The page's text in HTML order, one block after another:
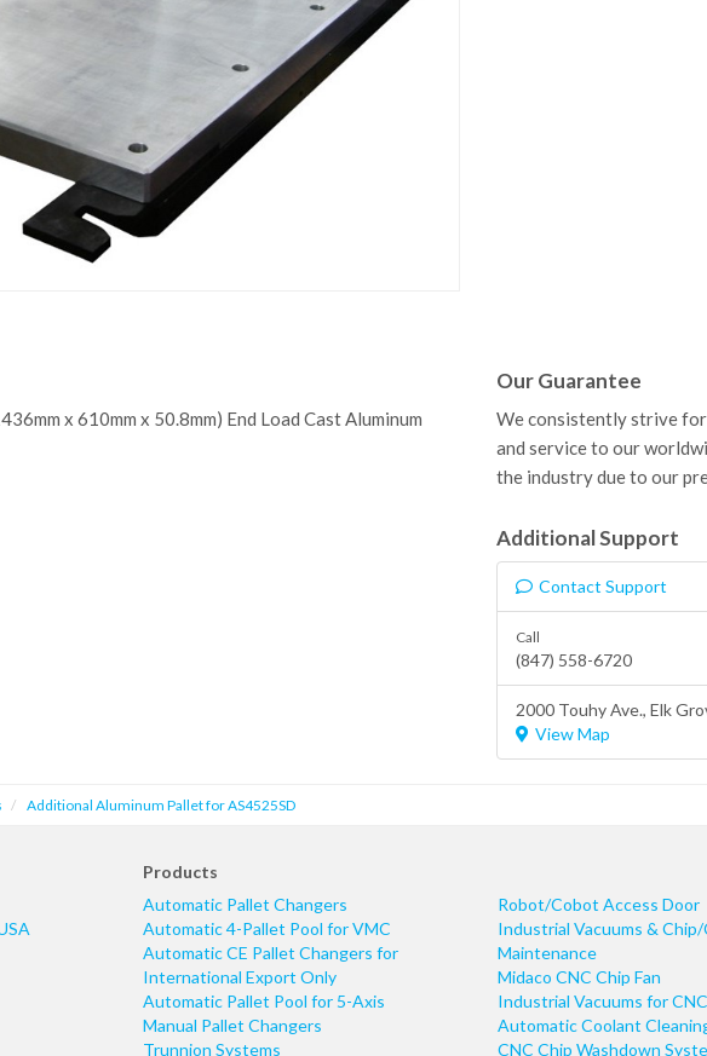
x 610mm x 50.8mm) End Load Cast Aluminum
Our Guarantee
We consistently strive
and service to our
the industry due to our
Additional Support
Contact Support
Call
(847) 558-6720
2000 Touhy Ave., Elk
View Map
Additional Aluminum Pallet for AS4525SD
Products
Automatic Pallet Changers
Automatic 4-Pallet Pool for VMC
Automatic CE Pallet Changers for
International Export Only
Automatic Pallet Pool for 5-Axis
Manual Pallet Changers
Trunnion Systems
Robot/Cobot Access Door
Industrial Vacuums &
Maintenance
Midaco CNC Chip Fan
Industrial Vacuums for CNC
Automatic Coolant
CNC Chip Washdown